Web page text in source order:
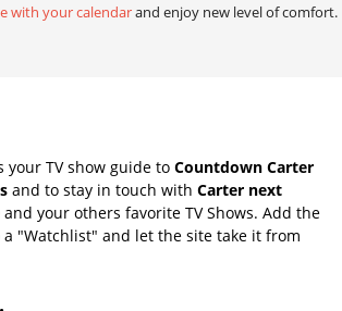
with your calendarand enjoy new level of comfort.
your TV show guide to Countdown Carter
and to stay in touch with Carter next
and your others favorite TV Shows. Add the
a "Watchlist" and let the site take it from